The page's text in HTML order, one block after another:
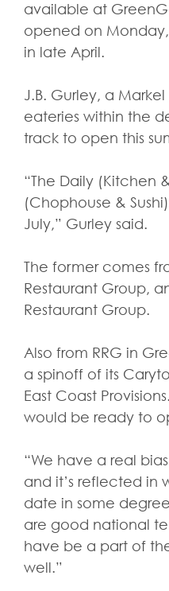
available at
opened on
in late April.
J.B. Gurley, a
eateries within the
track to open this
“The Daily (Kitchen
(Chophouse &
July,” Gurley said.
The former comes
Restaurant Group,
Restaurant Group.
Also from RRG in
a spinoff of its
East Coast
would be ready to
“We have a real
and it’s reflected in
date in some
are good national
have be a part of
well.”